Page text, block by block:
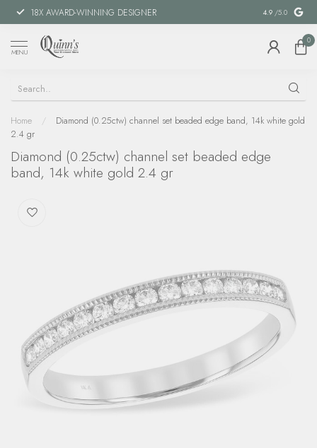
18X AWARD-WINNING DESIGNER SPECIAL
4.9 /5.0
MENU
0
Home /
Diamond (0.25ctw) channel set beaded edge band, 14k white gold
2.4 gr
Diamond (0.25ctw) channel set beaded edge
band, 14k white gold 2.4 gr